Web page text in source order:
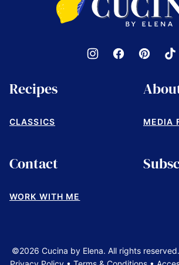
by
Elena
Recipes
CLASSICS MEDIA
Contact
WORK WITH ME
©2026 Cucina by Elena. All rights